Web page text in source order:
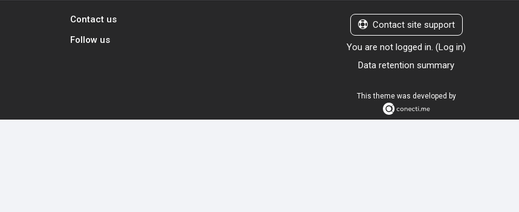
Contact us
Follow us
Contact site support
You are not logged in. (Log in)
Data retention summary
This theme was developed by